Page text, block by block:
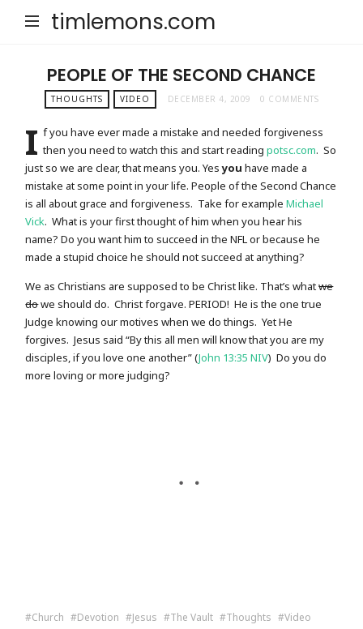
timlemons.com
PEOPLE OF THE SECOND CHANCE
THOUGHTS VIDEO DECEMBER 4, 2009 0 COMMENTS
I f you have ever made a mistake and needed forgiveness
then you need to watch this and start readingpotsc.com. So
just so we are clear, that means you. Yesyou have made a
mistake at some point in your life. People of the Second Chance
is all about grace and forgiveness. Take for exampleMichael
Vick. What is your first thought of him when you hear his
name? Do you want him to succeed in the NFL or because he
made a stupid choice he should not succeed at anything?
We as Christians are supposed to be Christ like. That’s whatwe
dowe should do. Christ forgave. PERIOD! He is the one true
Judge knowing our motives when we do things. Yet He
forgives. Jesus said “By this all men will know that you are my
disciples, if you love one another” (John 13:35 NIV) Do you do
more loving or more judging?
Church Devotion Jesus The Vault Thoughts Video